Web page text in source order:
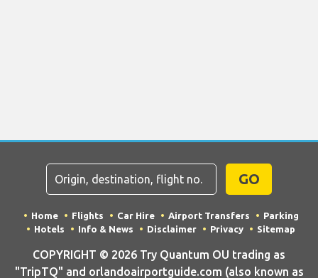
GO
Home Flights Car Hire Airport Transfers
Parking
Hotels
Info & News Disclaimer Privacy Sitemap
COPYRIGHT © 2026 Try Quantum OU trading as
"TripTQ" and orlandoairportguide.com (also known as